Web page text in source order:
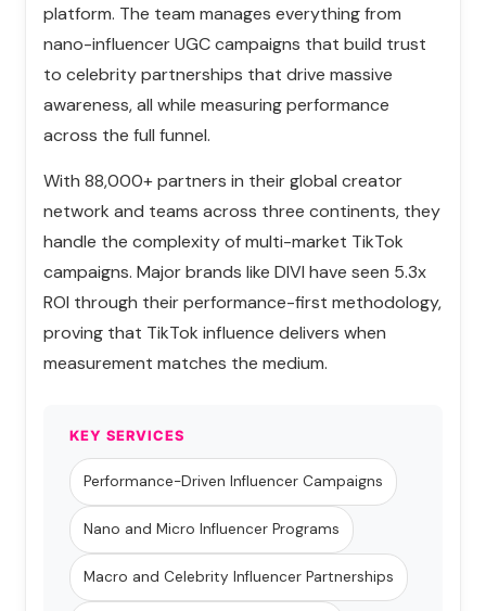
platform. The team manages everything from
nano-influencer UGC campaigns that build trust
to celebrity partnerships that drive massive
awareness, all while measuring performance
across the full funnel.
With 88,000+ partners in their global creator
network and teams across three continents, they
handle the complexity of multi-market TikTok
campaigns. Major brands like DIVI have seen 5.3x
ROI through their performance-first methodology,
proving that TikTok influence delivers when
measurement matches the medium.
KEY SERVICES
Performance-Driven Influencer Campaigns
Nano and Micro Influencer Programs
Macro and Celebrity Influencer Partnerships